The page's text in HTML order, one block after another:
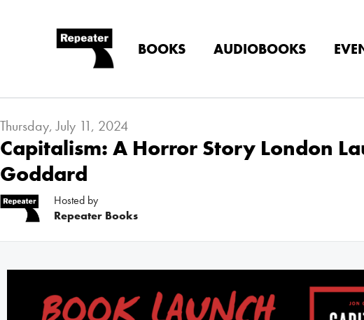
BOOKS AUDIOBOOKS
Thursday, July 11, 2024
Capitalism: A Horror Story London
Goddard
Hosted by
Repeater Books